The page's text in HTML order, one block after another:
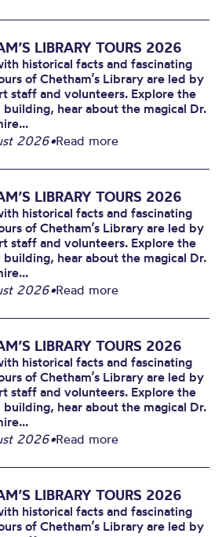
LIBRARY TOURS 2026
historical facts and fascinating
of Chetham’s Library are led by
staff and volunteers. Explore the
building, hear about the magical Dr.
2026•Read more
LIBRARY TOURS 2026
historical facts and fascinating
of Chetham’s Library are led by
staff and volunteers. Explore the
building, hear about the magical Dr.
2026•Read more
LIBRARY TOURS 2026
historical facts and fascinating
of Chetham’s Library are led by
staff and volunteers. Explore the
building, hear about the magical Dr.
2026•Read more
LIBRARY TOURS 2026
historical facts and fascinating
of Chetham’s Library are led by